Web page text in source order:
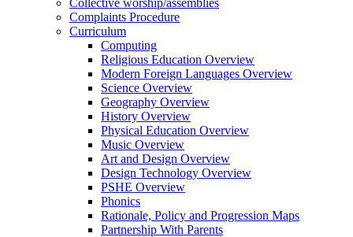
Complaints Procedure
Curriculum
Computing
Religious Education Overview
Modern Foreign Languages Overview
Science Overview
Geography Overview
History Overview
Physical Education Overview
Music Overview
Art and Design Overview
Design Technology Overview
PSHE Overview
Phonics
Rationale, Policy and Progression Maps
Partnership With Parents